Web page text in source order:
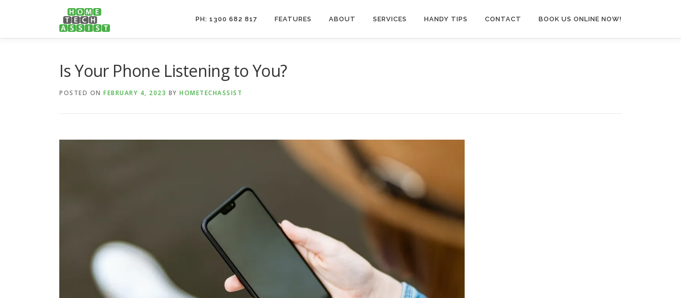
PH: 1300 682 817 FEATURES ABOUT SERVICES HANDY TIPS CONTACT BOOK US ONLINE NOW!
Is Your Phone Listening to You?
POSTED ON FEBRUARY 4, 2023 BY HOMETECHASSIST